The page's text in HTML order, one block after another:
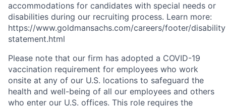
accommodations for candidates with special needs or
disabilities during our recruiting process. Learn more:
https://www.goldmansachs.com/careers/footer/
statement.html
Please note that our firm has adopted a COVID-19
vaccination requirement for employees who work
onsite at any of our U.S. locations to safeguard the
health and well-being of all our employees and others
who enter our U.S. offices. This role requires the